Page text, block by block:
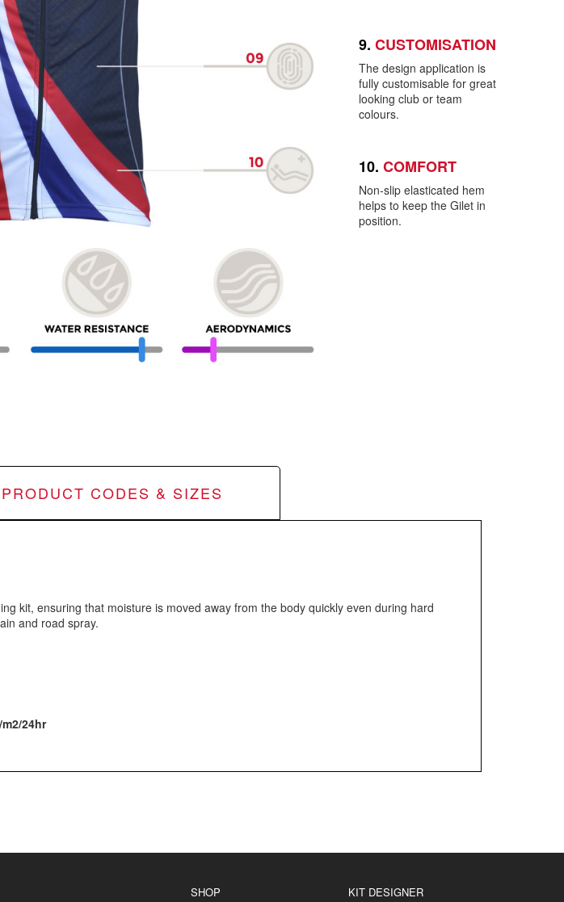
9. CUSTOMISATION
The design application is
fully customisable for great
looking club or team
colours.
10. COMFORT
Non-slip elasticated hem
helps to keep the Gilet in
position.
PRODUCT CODES & SIZES
kit, ensuring that moisture is moved away from the body quickly even during hard
and road spray.
24hr
SHOP KIT DESIGNER